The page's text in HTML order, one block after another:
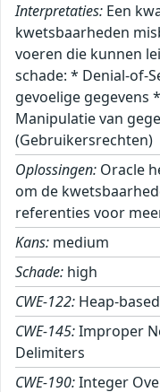
Interpretaties: Een
kwetsbaarheden
voeren die kunnen
schade: * Denial-of-
gevoelige gegevens
Manipulatie van
(Gebruikersrechten)
Oplossingen: Oracle
om de
referenties voor
Kans: medium
Schade: high
CWE-122: Heap-
CWE-145:Improper
Delimiters
CWE-190:Integer